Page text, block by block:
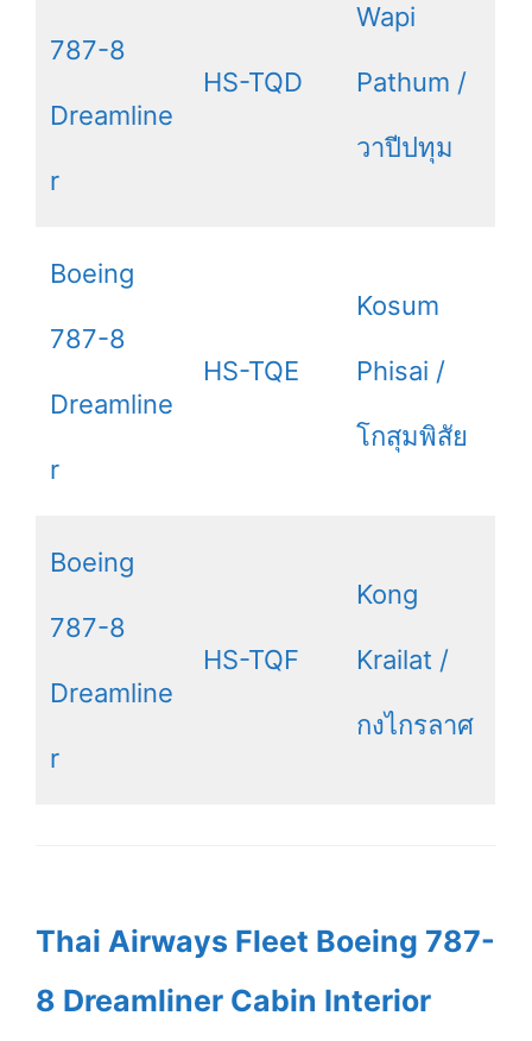
787-8
Dreamline
r
HS-TQD
Wapi
Pathum /
วาปีปทุม
Boeing
787-8
Dreamline
r
HS-TQE
Kosum
Phisai /
โกสุมพิสัย
Boeing
787-8
Dreamline
r
HS-TQF
Kong
Krailat /
กงไกรลาศ
Thai Airways Fleet Boeing 787-
8 Dreamliner Cabin Interior